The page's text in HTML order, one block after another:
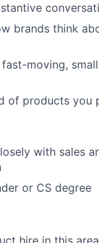
brands think
moving,
products you
with sales
or CS degree
hire in this